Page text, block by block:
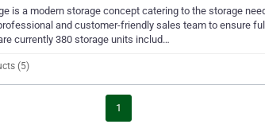
is a modern storage concept catering to the storage
and customer-friendly sales team to ensure
currently 380 storage units includ…
(5)
1